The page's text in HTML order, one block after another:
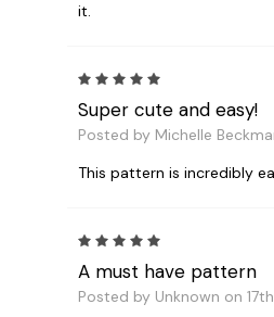
it.
Super cute and easy!
Posted by Michelle
This pattern is incredibly
A must have pattern
Posted by Unknown on